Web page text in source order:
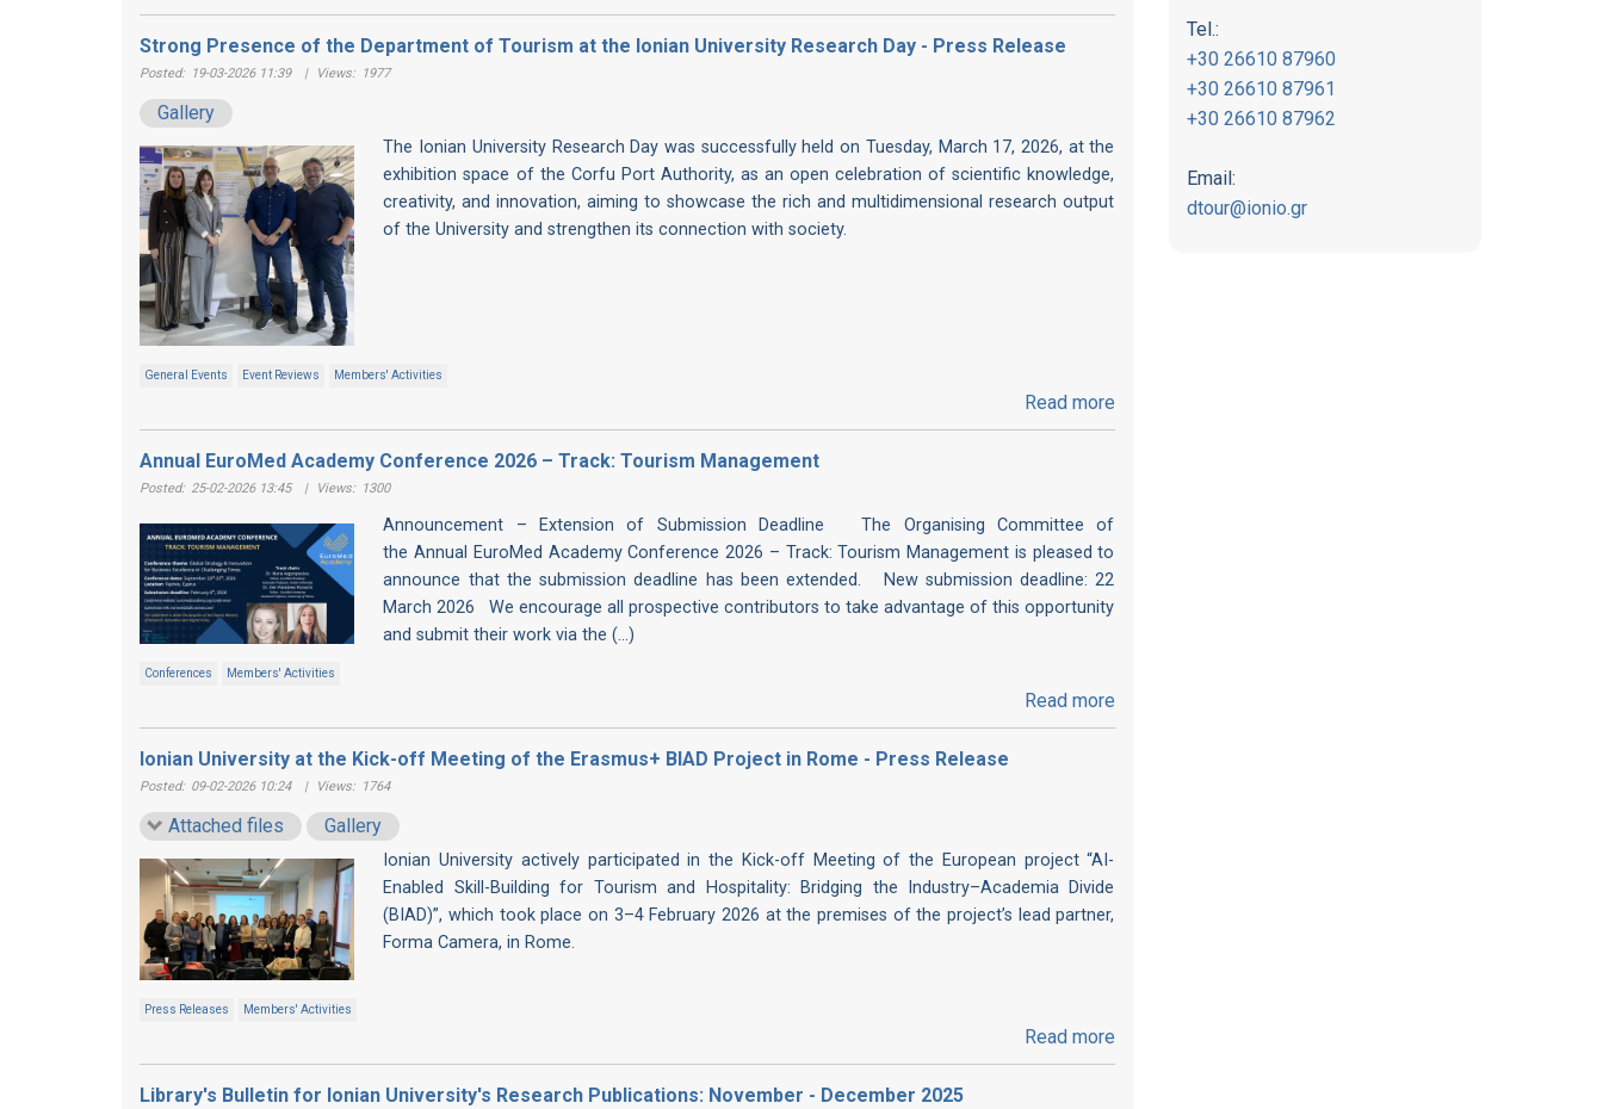
Strong Presence of the Department of Tourism at the Ionian University Research Day - Press Release
Posted: 19-03-2026 11:39 | Views: 1977
Gallery
The Ionian University Research Day was successfully held on Tuesday, March 17, 2026, at the
exhibition space of the Corfu Port Authority, as an open celebration of scientific knowledge,
creativity, and innovation, aiming to showcase the rich and multidimensional research output
of the University and strengthen its connection with society.
General Events Event Reviews Members' Activities
Read more
Annual EuroMed Academy Conference 2026 – Track: Tourism Management
Posted: 25-02-2026 13:45 | Views: 1300
Announcement – Extension of Submission Deadline The Organising Committee of
the Annual EuroMed Academy Conference 2026 – Track: Tourism Management is pleased to
announce that the submission deadline has been extended. New submission deadline: 22
March 2026 We encourage all prospective contributors to take advantage of this opportunity
and submit their work via the (...)
Conferences Members' Activities
Read more
Ionian University at the Kick-off Meeting of the Erasmus+ BIAD Project in Rome - Press Release
Posted: 09-02-2026 10:24 | Views: 1764
Attached files Gallery
Ionian University actively participated in the Kick-off Meeting of the European project “AI-
Enabled Skill-Building for Tourism and Hospitality: Bridging the Industry–Academia Divide
(BIAD)”, which took place on 3–4 February 2026 at the premises of the project’s lead partner,
Forma Camera, in Rome.
Press Releases Members' Activities
Read more
Library's Bulletin for Ionian University's Research Publications: November - December 2025
Tel.:
+30 26610 87960
+30 26610 87961
+30 26610 87962
Email:
dtour@ionio.gr